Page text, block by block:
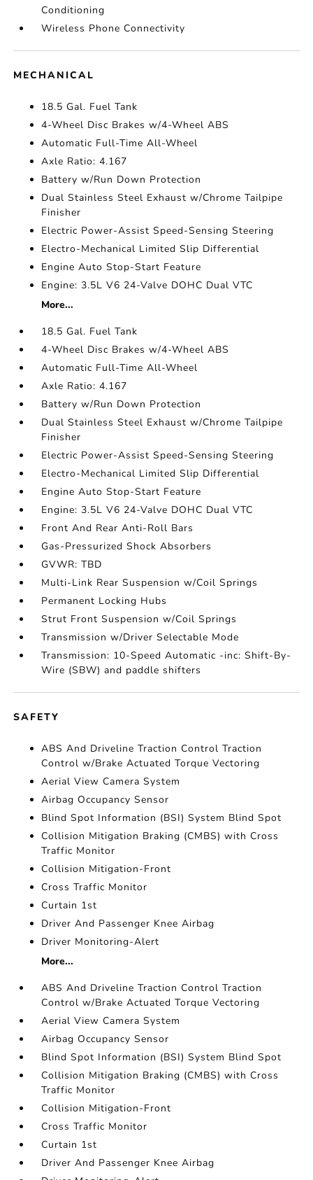
Conditioning
Wireless Phone Connectivity
MECHANICAL
18.5 Gal. Fuel Tank
4-Wheel Disc Brakes w/4-Wheel ABS
Automatic Full-Time All-Wheel
Axle Ratio: 4.167
Battery w/Run Down Protection
Dual Stainless Steel Exhaust w/Chrome Tailpipe
Finisher
Electric Power-Assist Speed-Sensing Steering
Electro-Mechanical Limited Slip Differential
Engine Auto Stop-Start Feature
Engine: 3.5L V6 24-Valve DOHC Dual VTC
More...
18.5 Gal. Fuel Tank
4-Wheel Disc Brakes w/4-Wheel ABS
Automatic Full-Time All-Wheel
Axle Ratio: 4.167
Battery w/Run Down Protection
Dual Stainless Steel Exhaust w/Chrome Tailpipe
Finisher
Electric Power-Assist Speed-Sensing Steering
Electro-Mechanical Limited Slip Differential
Engine Auto Stop-Start Feature
Engine: 3.5L V6 24-Valve DOHC Dual VTC
Front And Rear Anti-Roll Bars
Gas-Pressurized Shock Absorbers
GVWR: TBD
Multi-Link Rear Suspension w/Coil Springs
Permanent Locking Hubs
Strut Front Suspension w/Coil Springs
Transmission w/Driver Selectable Mode
Transmission: 10-Speed Automatic -inc: Shift-By-
Wire (SBW) and paddle shifters
SAFETY
ABS And Driveline Traction Control Traction
Control w/Brake Actuated Torque Vectoring
Aerial View Camera System
Airbag Occupancy Sensor
Blind Spot Information (BSI) System Blind Spot
Collision Mitigation Braking (CMBS) with Cross
Traffic Monitor
Collision Mitigation-Front
Cross Traffic Monitor
Curtain 1st
Driver And Passenger Knee Airbag
Driver Monitoring-Alert
More...
ABS And Driveline Traction Control Traction
Control w/Brake Actuated Torque Vectoring
Aerial View Camera System
Airbag Occupancy Sensor
Blind Spot Information (BSI) System Blind Spot
Collision Mitigation Braking (CMBS) with Cross
Traffic Monitor
Collision Mitigation-Front
Cross Traffic Monitor
Curtain 1st
Driver And Passenger Knee Airbag